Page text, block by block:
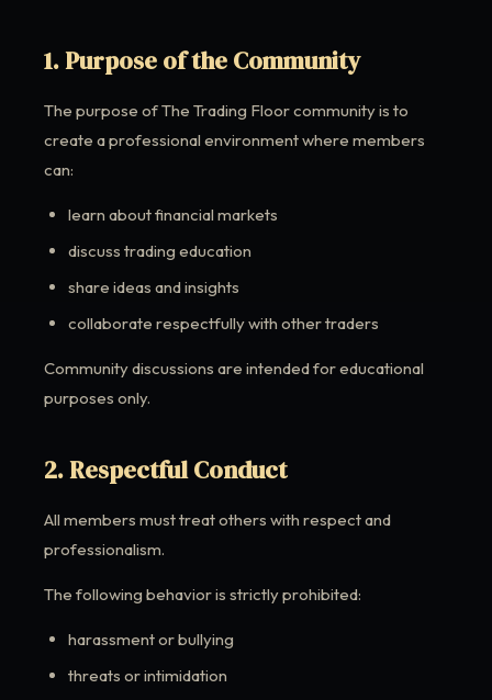
1. Purpose of the Community
The purpose of The Trading Floor community is to
create a professional environment where members
can:
learn about financial markets
discuss trading education
share ideas and insights
collaborate respectfully with other traders
Community discussions are intended for educational
purposes only.
2. Respectful Conduct
All members must treat others with respect and
professionalism.
The following behavior is strictly prohibited:
harassment or bullying
threats or intimidation